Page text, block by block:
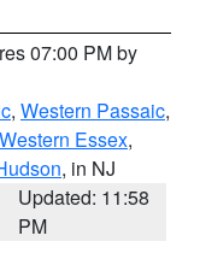
07:00 PM by
, Western Passaic,
Western Essex,
, in NJ
Updated: 11:58
PM